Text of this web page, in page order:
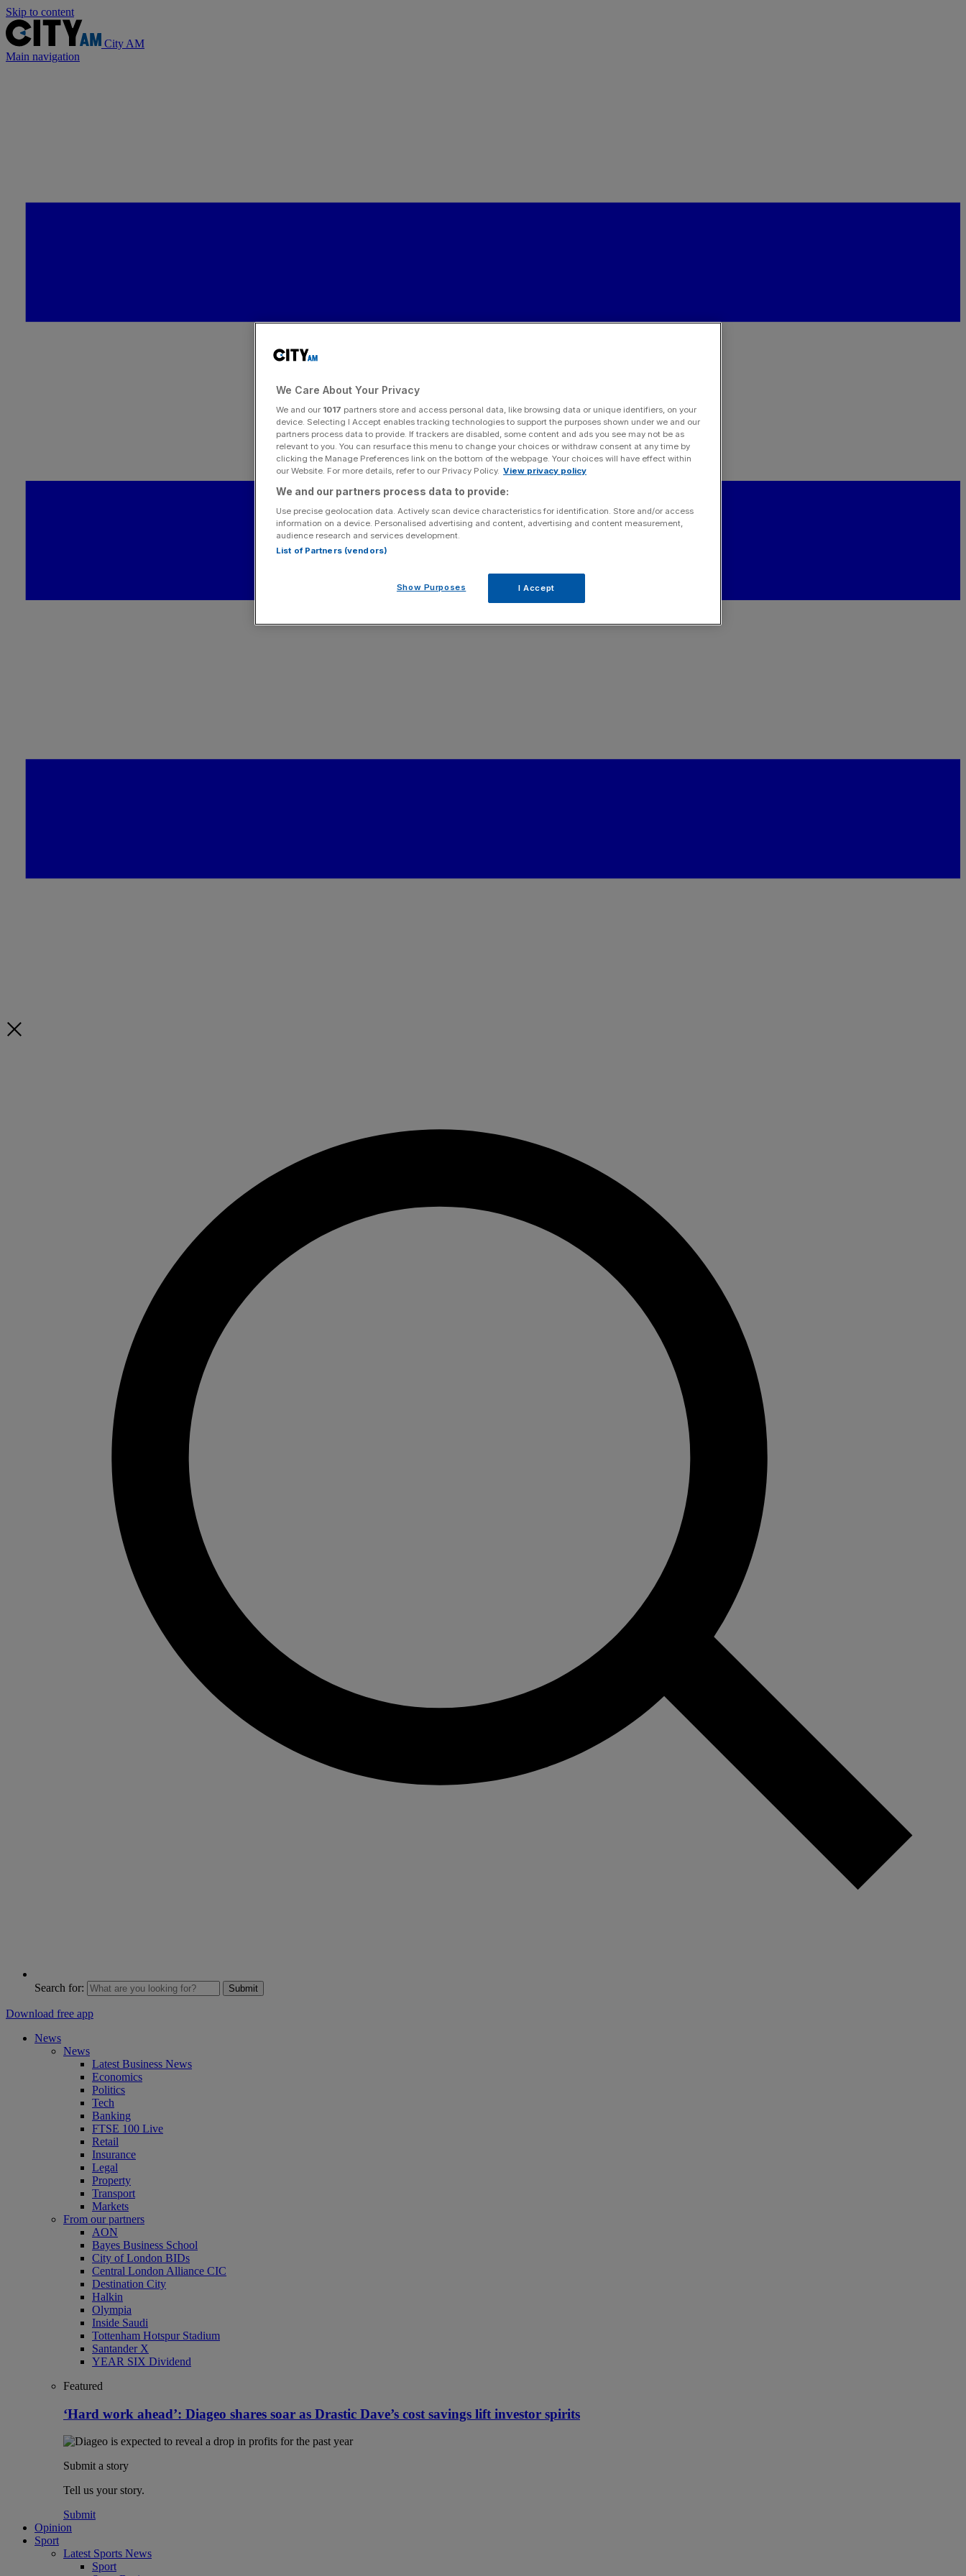
Skip to content
City AM
Main navigation
Search for: Submit
Download free app
News
News
Latest Business News
Economics
Politics
Tech
Banking
FTSE 100 Live
Retail
Insurance
Legal
Property
Transport
Markets
From our partners
AON
Bayes Business School
City of London BIDs
Central London Alliance CIC
Destination City
Halkin
Olympia
Inside Saudi
Tottenham Hotspur Stadium
Santander X
YEAR SIX Dividend
Featured
‘Hard work ahead’: Diageo shares soar as Drastic Dave’s cost savings lift investor spirits
Submit a story
Tell us your story.
Submit
Opinion
Sport
Latest Sports News
Sport
We Care About Your Privacy
We and our 1017 partners store and access personal data, like browsing data or unique identifiers, on your
device. Selecting I Accept enables tracking technologies to support the purposes shown under we and our
partners process data to provide. If trackers are disabled, some content and ads you see may not be as
relevant to you. You can resurface this menu to change your choices or withdraw consent at any time by
clicking the Manage Preferences link on the bottom of the webpage. Your choices will have effect within
our Website. For more details, refer to our Privacy Policy. View privacy policy
We and our partners process data to provide:
Use precise geolocation data. Actively scan device characteristics for identification. Store and/or access
information on a device. Personalised advertising and content, advertising and content measurement,
audience research and services development.
List of Partners (vendors)
Show Purposes I Accept